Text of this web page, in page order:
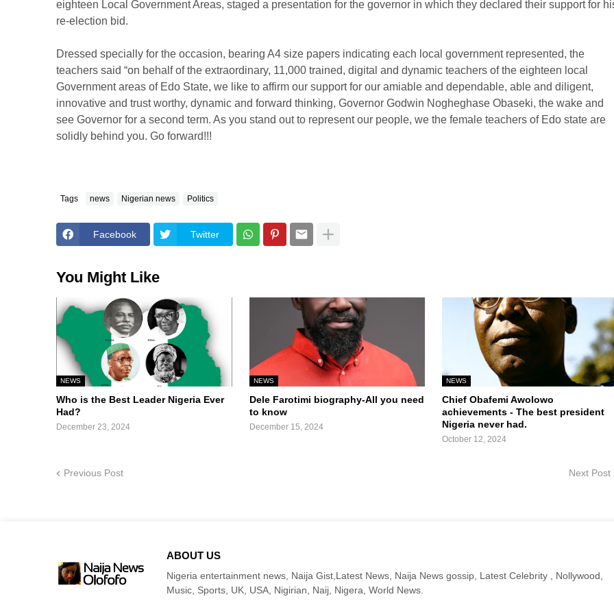
eighteen Local Government Areas, staged a presentation for the governor in which they declared their support for
re-election bid.
Dressed specially for the occasion, bearing A4 size papers indicating each local government represented, the
teachers said “on behalf of the extraordinary, 11,000 trained, digital and dynamic teachers of the eighteen local
Government areas of Edo State, we like to affirm our support for our amiable and dependable, able and diligent,
innovative and trust worthy, dynamic and forward thinking, Governor Godwin Nogheghase Obaseki, the wake and
see Governor for a second term. As you stand out to represent our people, we the female teachers of Edo state are
solidly behind you. Go forward!!!
Tags news Nigerian news Politics
Facebook Twitter
You Might Like
NEWS
Who is the Best Leader Nigeria Ever
Had?
December 23, 2024
NEWS
Dele Farotimi biography-All you need
to know
December 15, 2024
NEWS
Chief Obafemi Awolowo
achievements - The best president
Nigeria never had.
October 12, 2024
Previous Post Next Post
ABOUT US
Nigeria entertainment news, Naija Gist,Latest News, Naija News gossip, Latest Celebrity , Nollywood,
Music, Sports, UK, USA, Nigirian, Naij, Nigera, World News.